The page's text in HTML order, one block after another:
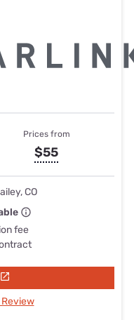
Prices from
$55
CO
fee
Review